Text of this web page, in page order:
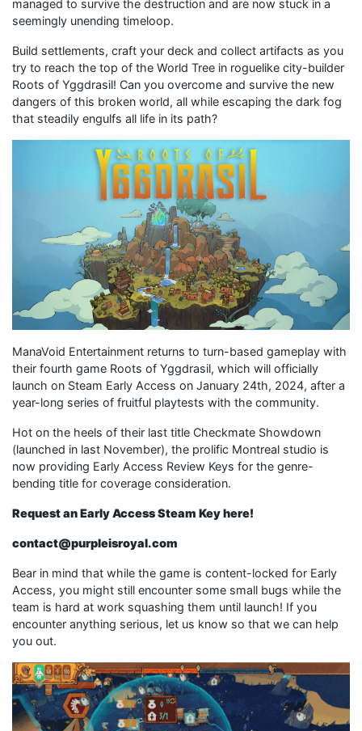
managed to survive the destruction and are now stuck in a
seemingly unending timeloop.
Build settlements, craft your deck and collect artifacts as you
try to reach the top of the World Tree in roguelike city-builder
Roots of Yggdrasil! Can you overcome and survive the new
dangers of this broken world, all while escaping the dark fog
that steadily engulfs all life in its path?
ManaVoid Entertainment returns to turn-based gameplay with
their fourth game Roots of Yggdrasil, which will officially
launch on Steam Early Access on January 24th, 2024, after a
year-long series of fruitful playtests with the community.
Hot on the heels of their last title Checkmate Showdown
(launched in last November), the prolific Montreal studio is
now providing Early Access Review Keys for the genre-
bending title for coverage consideration.
Request an Early Access Steam Key here!
contact@purpleisroyal.com
Bear in mind that while the game is content-locked for Early
Access, you might still encounter some small bugs while the
team is hard at work squashing them until launch! If you
encounter anything serious, let us know so that we can help
you out.